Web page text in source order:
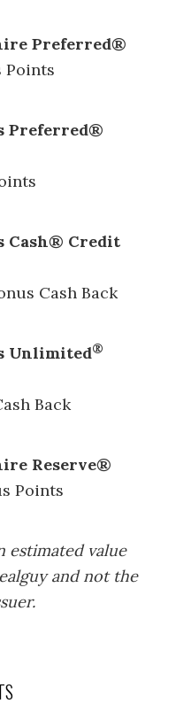
Preferred®
Points
Preferred®
Cash® Credit
Cash Back
Unlimited®
Back
Reserve®
Points
estimated value
and not the